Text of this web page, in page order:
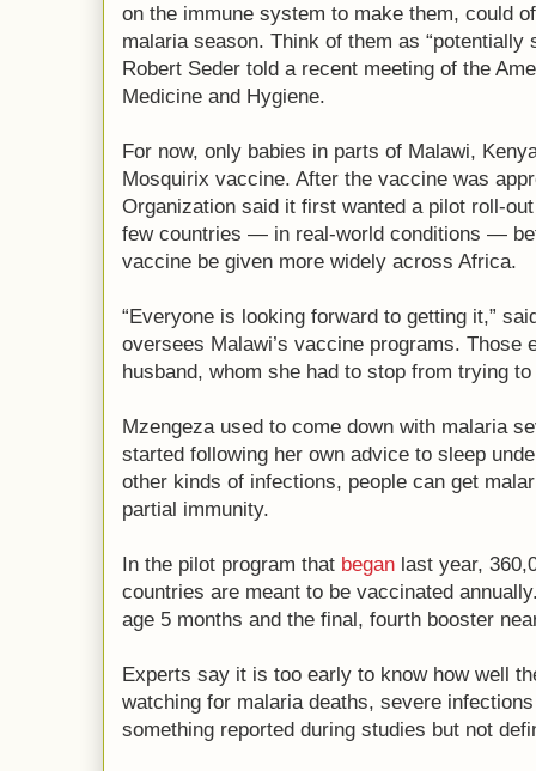
on the immune system to make them, could
malaria season. Think of them as “potentially
Robert Seder told a recent meeting of the
Medicine and Hygiene.
For now, only babies in parts of Malawi,
Mosquirix vaccine. After the vaccine was
Organization said it first wanted a pilot roll-
few countries — in real-world conditions —
vaccine be given more widely across Africa.
“Everyone is looking forward to getting it,”
oversees Malawi’s vaccine programs. Those
husband, whom she had to stop from trying
Mzengeza used to come down with malaria
started following her own advice to sleep
other kinds of infections, people can get
partial immunity.
In the pilot program that began last year,
countries are meant to be vaccinated
age 5 months and the final, fourth booster
Experts say it is too early to know how well
watching for malaria deaths, severe
something reported during studies but not